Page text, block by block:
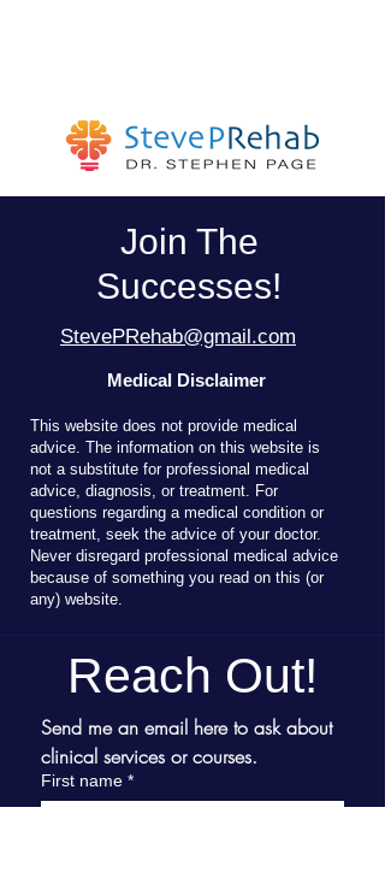
Join The
Successes!
StevePRehab@gmail.com
Medical Disclaimer
This website does not provide medical
advice. The information on this website is
not a substitute for professional medical
advice, diagnosis, or treatment. For
questions regarding a medical condition or
treatment, seek the advice of your doctor.
Never disregard professional medical advice
because of something you read on this (or
any) website.
Reach Out!
Send me an email here to ask about
clinical services or courses.
First name *